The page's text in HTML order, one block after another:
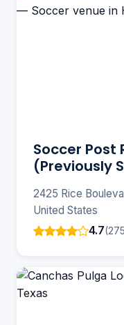
Soccer Post
(Previously
2425 Rice
United States
4.7